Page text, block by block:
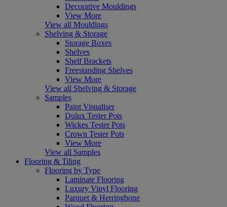
Decorative Mouldings
View More
View all Mouldings
Shelving & Storage
Storage Boxes
Shelves
Shelf Brackets
Freestanding Shelves
View More
View all Shelving & Storage
Samples
Paint Visualiser
Dulux Tester Pots
Wickes Tester Pots
Crown Tester Pots
View More
View all Samples
Flooring & Tiling
Flooring by Type
Laminate Flooring
Luxury Vinyl Flooring
Parquet & Herringbone